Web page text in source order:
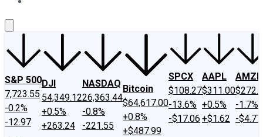
S&P 500
7,723.55
-0.2%
-12.97
DJI
54,349.12
+0.5%
+263.24
NASDAQ
26,363.44
-0.8%
-221.55
Bitcoin
$64,617.00
+0.8%
+$487.99
SPCX
$108.27
-13.6%
-$17.06
AAPL
$311.00
+0.5%
+$1.62
AMZN
-1.7%
-$4.77